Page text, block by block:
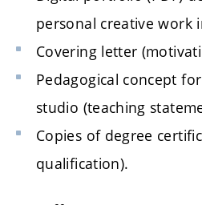
personal creative work
Covering letter
Pedagogical concept
studio (teaching
Copies of degree
qualification).